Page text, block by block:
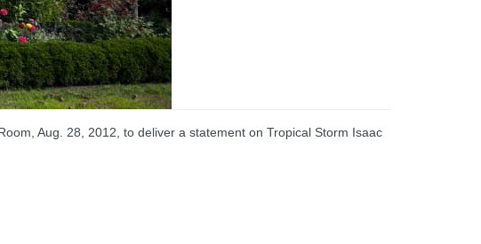
Aug. 28, 2012, to deliver a statement on Tropical Storm Isaac